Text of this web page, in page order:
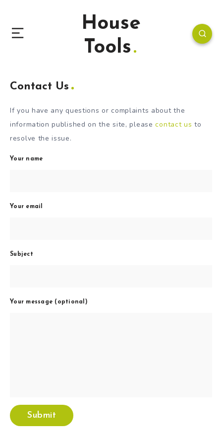
House
Tools
Contact Us
If you have any questions or complaints about the
information published on the site, pleasecontact us to
resolve the issue.
Your name
Your email
Subject
Your message (optional)